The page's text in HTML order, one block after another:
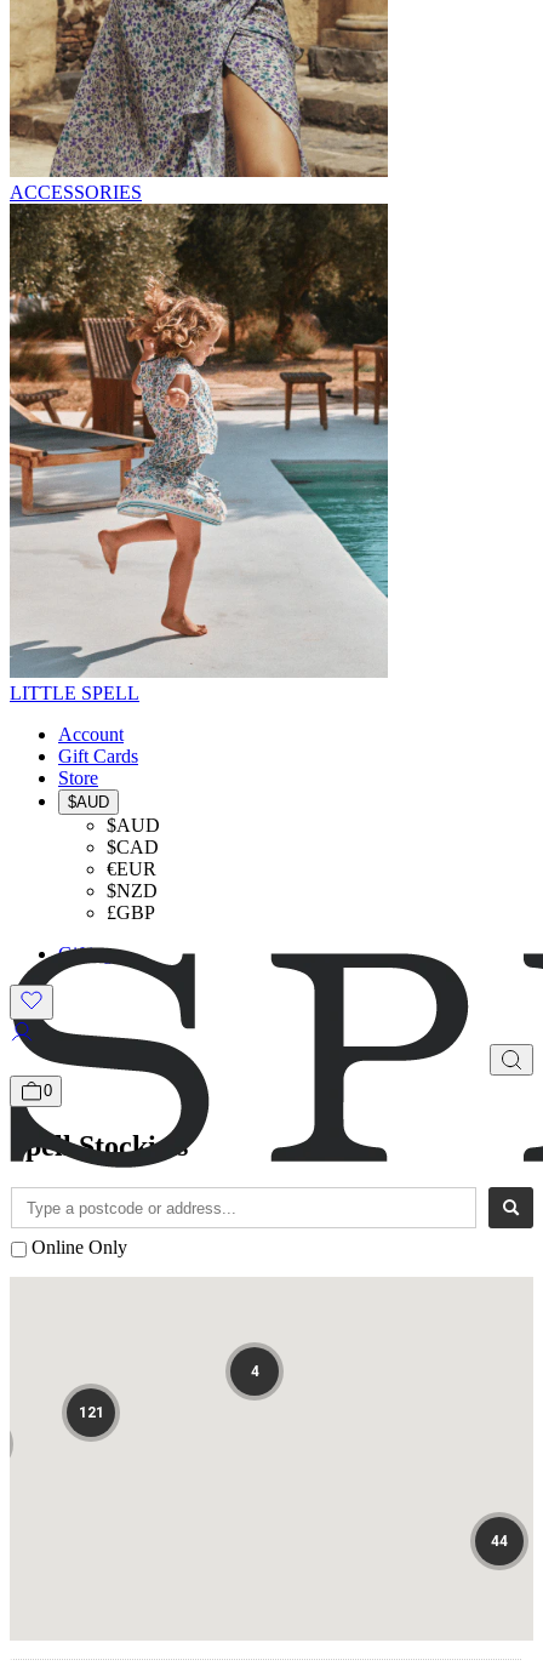
ACCESSORIES
LITTLE SPELL
Account
Gift Cards
Store
$AUD
$AUD
$CAD
€EUR
$NZD
£GBP
Gifting
0
Spell Stockists
Online Only
121
4
44